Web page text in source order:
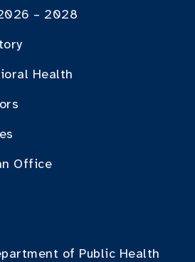
– 2028
Health
Office
of Public Health